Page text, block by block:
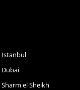
Istanbul
Dubai
Sharm el Sheikh